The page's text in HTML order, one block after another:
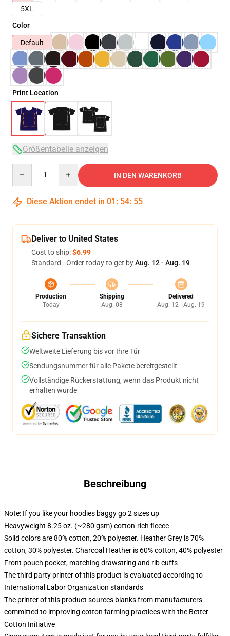
5XL
Color
Default
Print Location
Größentabelle anzeigen
IN DEN WARENKORB
Diese Aktion endet in 01 : 54: 54
Deliver to United States
Cost to ship:$6.99
Standard - Order today to get byAug. 12 - Aug. 19
Production
Today
Shipping
Aug. 08
Delivered
Aug. 12 - Aug. 19
Sichere Transaktion
Weltweite Lieferung bis vor Ihre Tür
Sendungsnummer für alle Pakete bereitgestellt
Vollständige Rückerstattung, wenn das Produkt nicht
erhalten wurde
Beschreibung
Note: If you like your hoodies baggy go 2 sizes up
Heavyweight 8.25 oz. (~280 gsm) cotton-rich fleece
Solid colors are 80% cotton, 20% polyester. Heather Grey is 70%
cotton, 30% polyester. Charcoal Heather is 60% cotton, 40% polyester
Front pouch pocket, matching drawstring and rib cuffs
The third party printer of this product is evaluated according to
International Labor Organization standards
The printer of this product sources blanks from manufacturers
committed to improving cotton farming practices with the Better
Cotton Initiative